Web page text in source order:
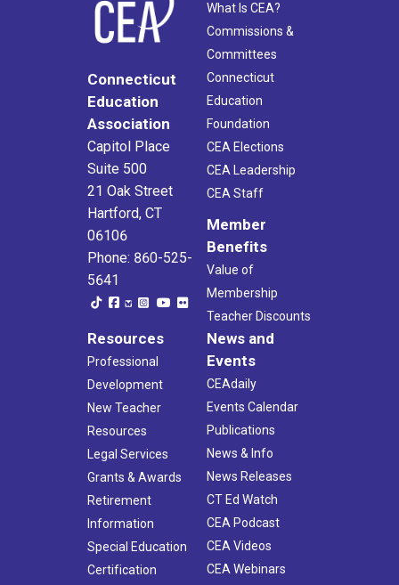
Connecticut
Education
Association
Capitol Place
Suite 500
21 Oak Street
Hartford, CT
06106
Phone: 860-525-
5641
What Is CEA?
Commissions &
Committees
Connecticut
Education
Foundation
CEA Elections
CEA Leadership
CEA Staff
Member
Benefits
Value of
Membership
Teacher Discounts
Resources
Professional
Development
New Teacher
Resources
Legal Services
Grants & Awards
Retirement
Information
Special Education
Certification
News and
Events
CEAdaily
Events Calendar
Publications
News & Info
News Releases
CT Ed Watch
CEA Podcast
CEA Videos
CEA Webinars